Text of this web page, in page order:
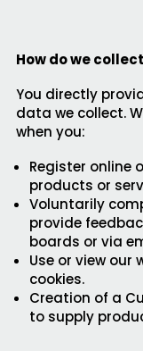
How do we
You directly
data we collect.
when you:
Register online
products or
Voluntarily
provide
boards or via
Use or view our
cookies.
Creation of a
to supply